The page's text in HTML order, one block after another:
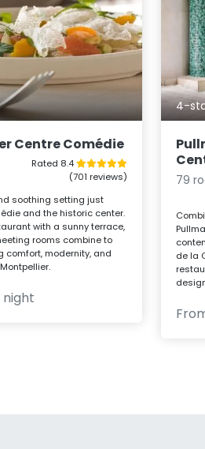
Centre Comédie
Rated 8.4
(701 reviews)
soothing setting just
and the historic center.
with a sunny terrace,
rooms combine to
comfort, modernity, and
4-
79
de la